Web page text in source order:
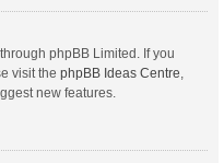
phpBB Limited. If you
visit the phpBB Ideas Centre
new features.